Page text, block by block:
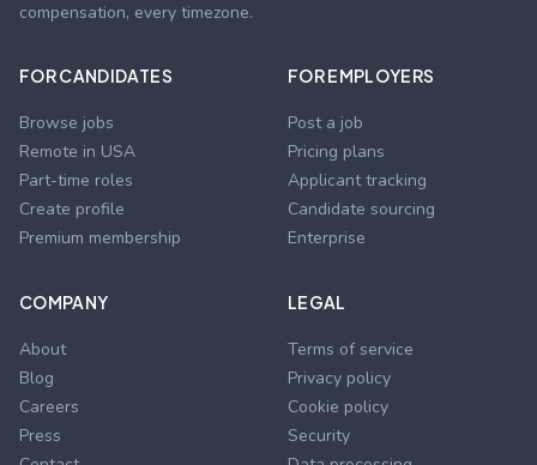
compensation, every timezone.
FOR CANDIDATES
Browse jobs
Remote in USA
Part-time roles
Create profile
Premium membership
FOR EMPLOYERS
Post a job
Pricing plans
Applicant tracking
Candidate sourcing
Enterprise
COMPANY
About
Blog
Careers
Press
LEGAL
Terms of service
Privacy policy
Cookie policy
Security